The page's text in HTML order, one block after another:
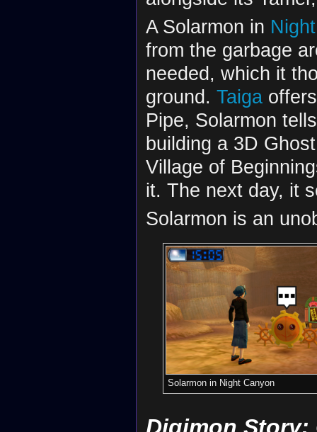
A Solarmon in
from the garbage
needed, which it
ground. Taigaoffers
Pipe, Solarmon
building a 3D
Village of
it. The next day, it
Solarmon is an
Solarmon in Night Canyon